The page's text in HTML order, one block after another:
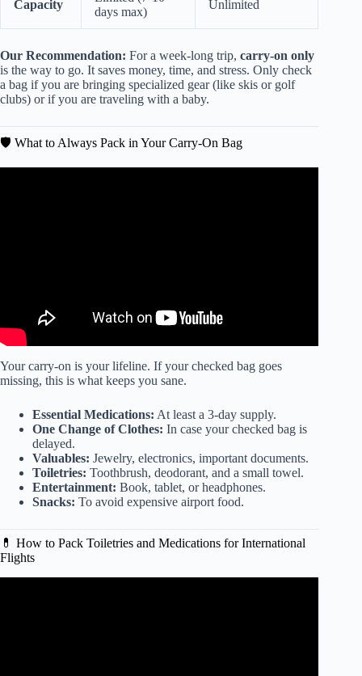
Capacity
days max)
Unlimited
Our Recommendation: For a week-long trip, carry-on only
is the way to go. It saves money, time, and stress. Only check
a bag if you are bringing specialized gear (like skis or golf
clubs) or if you are traveling with a baby.
🛡️ What to Always Pack in Your Carry-On Bag
Your carry-on is your lifeline. If your checked bag goes
missing, this is what keeps you sane.
Essential Medications: At least a 3-day supply.
One Change of Clothes: In case your checked bag is
delayed.
Valuables: Jewelry, electronics, important documents.
Toiletries: Toothbrush, deodorant, and a small towel.
Entertainment: Book, tablet, or headphones.
Snacks: To avoid expensive airport food.
💊 How to Pack Toiletries and Medications for International
Flights